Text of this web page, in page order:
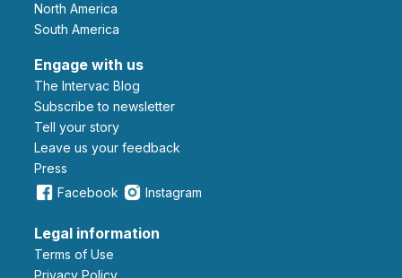
North America
South America
Engage with us
The Intervac Blog
Subscribe to newsletter
Tell your story
leave us your feedback
Press
Facebook
Instagram
Legal information
Terms of Use